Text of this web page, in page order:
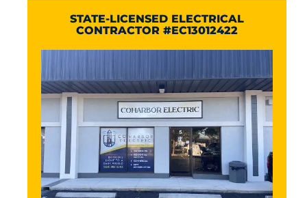
STATE-LICENSED ELECTRICAL
CONTRACTOR #EC13012422